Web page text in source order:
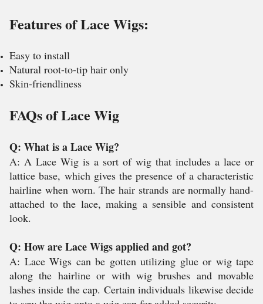
Features of Lace Wigs:
Easy to install
Natural root-to-tip hair only
Skin-friendliness
FAQs of Lace Wig
Q: What is a Lace Wig?
A: A Lace Wig is a sort of wig that includes a lace or
lattice base, which gives the presence of a characteristic
hairline when worn. The hair strands are normally hand-
attached to the lace, making a sensible and consistent
look.
Q: How are Lace Wigs applied and got?
A: Lace Wigs can be gotten utilizing glue or wig tape
along the hairline or with wig brushes and movable
lashes inside the cap. Certain individuals likewise decide